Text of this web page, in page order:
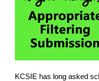
KCSIE has long asked